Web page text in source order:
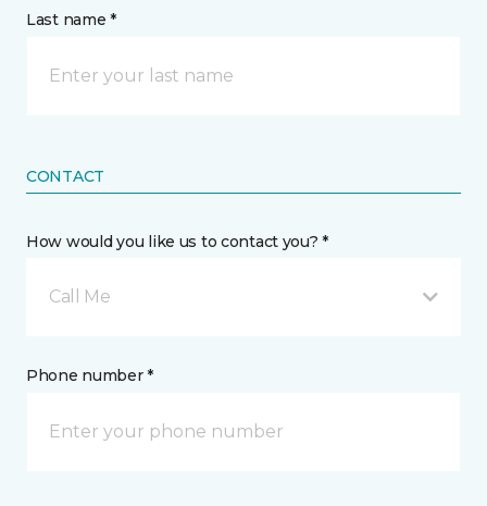
Last name *
CONTACT
How would you like us to contact you? *
Call Me
Phone number *